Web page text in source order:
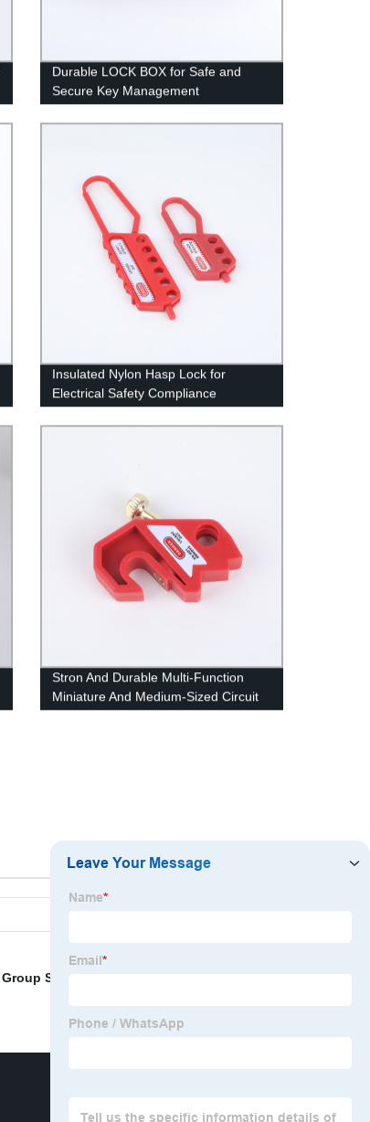
Durable LOCK BOX for Safe and
Secure Key Management
Insulated Nylon Hasp Lock for
Electrical Safety Compliance
Stron And Durable Multi-Function
Miniature And Medium-Sized Circuit
Breaker Lock
Group Safety Lockout